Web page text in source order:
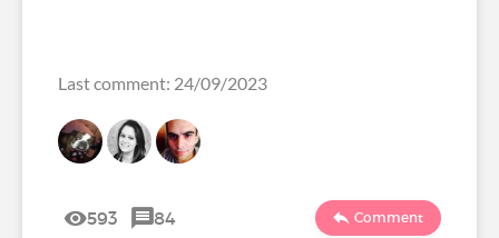
Last comment: 24/09/2023
593 84 Comment